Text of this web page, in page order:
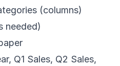
(columns)
needed)
Q1 Sales, Q2 Sales,